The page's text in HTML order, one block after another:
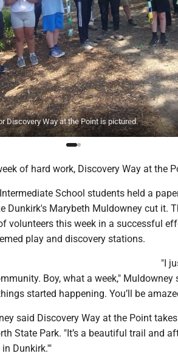
Discovery Way at the Point is pictured.
of hard work, Discovery Way at the
School students held a
Dunkirk's Marybeth Muldowney cut it.
volunteers this week in a successful
play and discovery stations.
"I
Boy, what a week,"
started happening. You’ll be
said Discovery Way at the Point
State Park. "It’s a beautiful trail and
Dunkirk.'"